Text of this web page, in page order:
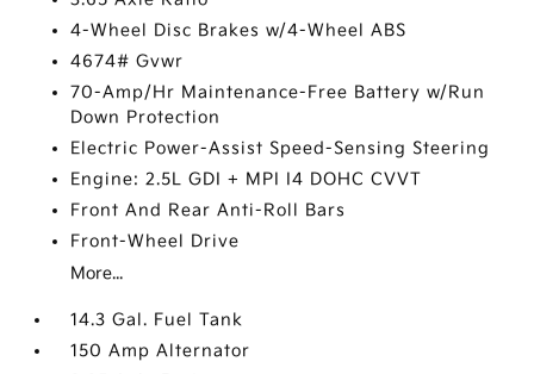
4-Wheel Disc Brakes w/4-Wheel ABS
4674# Gvwr
70-Amp/Hr Maintenance-Free Battery w/Run
Down Protection
Electric Power-Assist Speed-Sensing Steering
Engine: 2.5L GDI + MPI I4 DOHC CVVT
Front And Rear Anti-Roll Bars
Front-Wheel Drive
More...
14.3 Gal. Fuel Tank
150 Amp Alternator